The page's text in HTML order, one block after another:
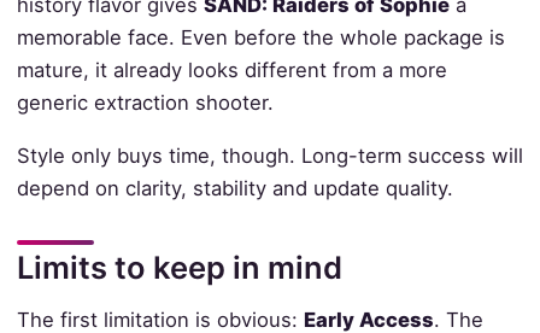
memorable face. Even before the whole package is
mature, it already looks different from a more
generic extraction shooter.
Style only buys time, though. Long-term success will
depend on clarity, stability and update quality.
Limits to keep in mind
The first limitation is obvious: Early Access. The